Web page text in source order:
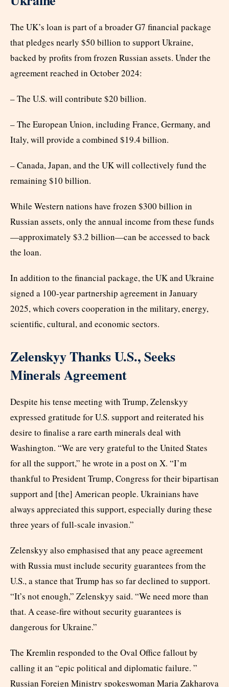
The UK’s loan is part of a broader G7 financial package
that pledges nearly $50 billion to support Ukraine,
backed by profits from frozen Russian assets. Under the
agreement reached in October 2024:
– The U.S. will contribute $20 billion.
– The European Union, including France, Germany, and
Italy, will provide a combined $19.4 billion.
– Canada, Japan, and the UK will collectively fund the
remaining $10 billion.
While Western nations have frozen $300 billion in
Russian assets, only the annual income from these funds
—approximately $3.2 billion—can be accessed to back
the loan.
In addition to the financial package, the UK and Ukraine
signed a 100-year partnership agreement in January
2025, which covers cooperation in the military, energy,
scientific, cultural, and economic sectors.
Zelenskyy Thanks U.S., Seeks
Minerals Agreement
Despite his tense meeting with Trump, Zelenskyy
expressed gratitude for U.S. support and reiterated his
desire to finalise a rare earth minerals deal with
Washington. “We are very grateful to the United States
for all the support,” he wrote in a post on X. “I’m
thankful to President Trump, Congress for their bipartisan
support and [the] American people. Ukrainians have
always appreciated this support, especially during these
three years of full-scale invasion.”
Zelenskyy also emphasised that any peace agreement
with Russia must include security guarantees from the
U.S., a stance that Trump has so far declined to support.
“It’s not enough,” Zelenskyy said. “We need more than
that. A cease-fire without security guarantees is
dangerous for Ukraine.”
The Kremlin responded to the Oval Office fallout by
calling it an “epic political and diplomatic failure. ”
Russian Foreign Ministry spokeswoman Maria Zakharova